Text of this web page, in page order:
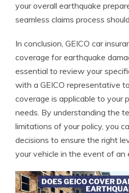
your overall earthquake
seamless claims process
In conclusion, GEICO car
coverage for earthquake
essential to review your
with a GEICO representative
coverage is applicable to your
needs. By understanding the
limitations of your policy, you
decisions to ensure the right
your vehicle in the event of an